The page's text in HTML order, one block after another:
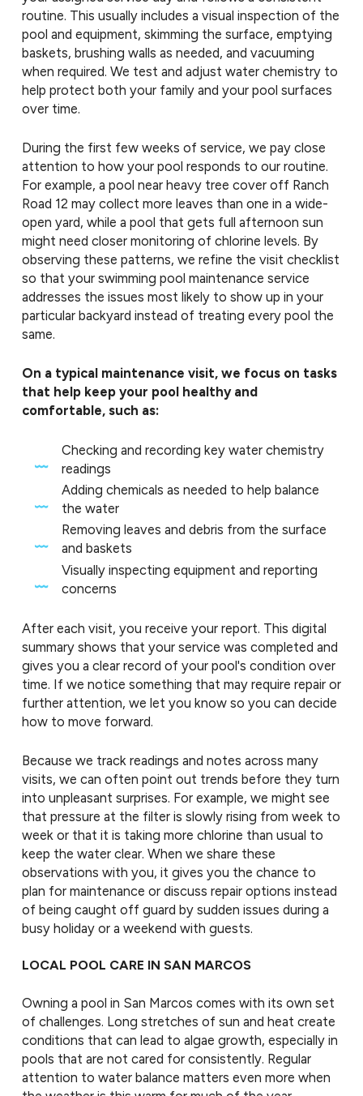
routine. This usually includes a visual inspection of the
pool and equipment, skimming the surface, emptying
baskets, brushing walls as needed, and vacuuming
when required. We test and adjust water chemistry to
help protect both your family and your pool surfaces
over time.
During the first few weeks of service, we pay close
attention to how your pool responds to our routine.
For example, a pool near heavy tree cover off Ranch
Road 12 may collect more leaves than one in a wide-
open yard, while a pool that gets full afternoon sun
might need closer monitoring of chlorine levels. By
observing these patterns, we refine the visit checklist
so that your swimming pool maintenance service
addresses the issues most likely to show up in your
particular backyard instead of treating every pool the
same.
On a typical maintenance visit, we focus on tasks
that help keep your pool healthy and
comfortable, such as:
Checking and recording key water chemistry
readings
Adding chemicals as needed to help balance
the water
Removing leaves and debris from the surface
and baskets
Visually inspecting equipment and reporting
concerns
After each visit, you receive your report. This digital
summary shows that your service was completed and
gives you a clear record of your pool's condition over
time. If we notice something that may require repair or
further attention, we let you know so you can decide
how to move forward.
Because we track readings and notes across many
visits, we can often point out trends before they turn
into unpleasant surprises. For example, we might see
that pressure at the filter is slowly rising from week to
week or that it is taking more chlorine than usual to
keep the water clear. When we share these
observations with you, it gives you the chance to
plan for maintenance or discuss repair options instead
of being caught off guard by sudden issues during a
busy holiday or a weekend with guests.
LOCAL POOL CARE IN SAN MARCOS
Owning a pool in San Marcos comes with its own set
of challenges. Long stretches of sun and heat create
conditions that can lead to algae growth, especially in
pools that are not cared for consistently. Regular
attention to water balance matters even more when